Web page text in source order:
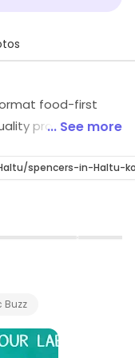
food-first
products to
and
Makes Fine
delighting
while providing
retail
... See more
spencers-in-Haltu-
▶
Buzz